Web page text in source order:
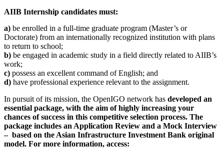
AIIB Internship candidates must:
a) be enrolled in a full-time graduate program (Master’s or
Doctorate) from an internationally recognized institution with plans
to return to school;
b) be engaged in academic study in a field directly related to AIIB’s
work;
c) possess an excellent command of English; and
d) have professional experience relevant to the assignment.
In pursuit of its mission, the OpenIGO network has developed an
essential package, with the aim of highly increasing your
chances of success in this competitive selection process. The
package includes an Application Review and a Mock Interview
– based on the Asian Infrastructure Investment Bank original
model. For more information, access: